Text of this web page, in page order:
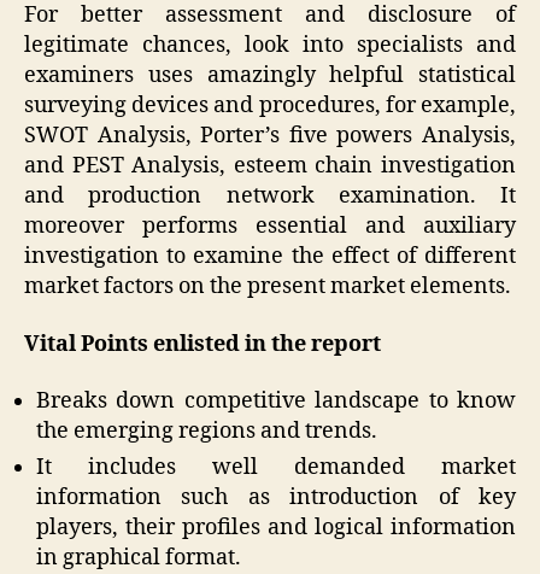
For better assessment and disclosure of
legitimate chances, look into specialists and
examiners uses amazingly helpful statistical
surveying devices and procedures, for example,
SWOT Analysis, Porter’s five powers Analysis,
and PEST Analysis, esteem chain investigation
and production network examination. It
moreover performs essential and auxiliary
investigation to examine the effect of different
market factors on the present market elements.
Vital Points enlisted in the report
Breaks down competitive landscape to know
the emerging regions and trends.
It includes well demanded market
information such as introduction of key
players, their profiles and logical information
in graphical format.